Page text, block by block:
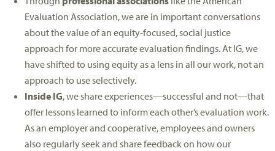
Evaluation Association, we are in important conversations
about the value of an equity-focused, social justice
approach for more accurate evaluation findings. At IG, we
have shifted to using equity as a lens in all our work, not an
approach to use selectively.
Inside IG, we share experiences—successful and not—that
offer lessons learned to inform each other’s evaluation work.
As an employer and cooperative, employees and owners
also regularly seek and share feedback on how our